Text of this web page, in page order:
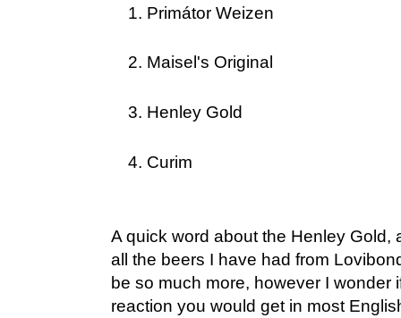
Primátor Weizen
Maisel's Original
Henley Gold
Curim
A quick word about the Henley Gold,
all the beers I have had from
be so much more, however I wonder
reaction you would get in most